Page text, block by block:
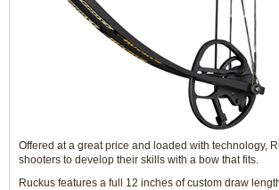
Offered at a great price and loaded with technology,
shooters to develop their skills with a bow that fits.
Ruckus features a full 12 inches of custom draw